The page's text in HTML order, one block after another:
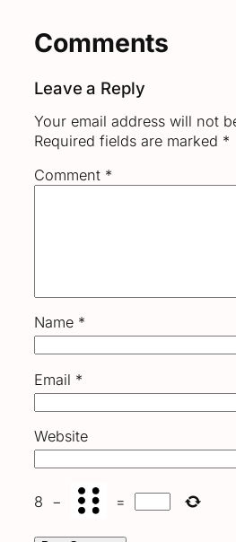
Comments
Leave a Reply
Your email address will not
Required fields are marked *
Comment *
Name *
Email *
Website
8 − =